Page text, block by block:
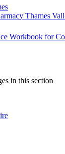
Thames
Workbook for
in this section